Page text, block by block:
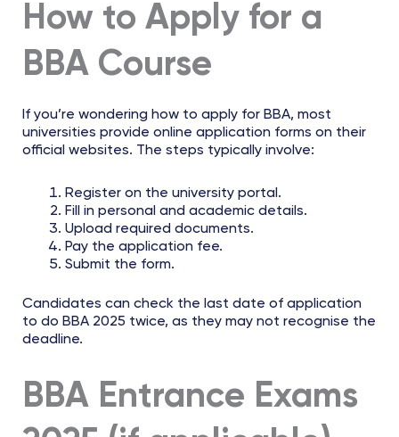
How to Apply for a
BBA Course
If you’re wondering how to apply for BBA, most
universities provide online application forms on their
official websites. The steps typically involve:
Register on the university portal.
Fill in personal and academic details.
Upload required documents.
Pay the application fee.
Submit the form.
Candidates can check the last date of application
to do BBA 2025 twice, as they may not recognise the
deadline.
BBA Entrance Exams